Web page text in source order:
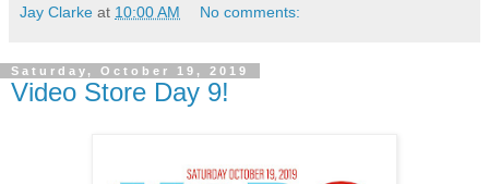
Jay Clarke at 10:00 AM No comments:
Saturday, October 19, 2019
Video Store Day 9!